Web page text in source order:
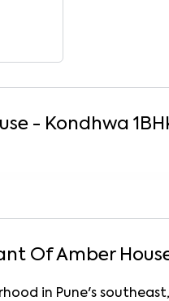
- Kondhwa 1
OfAmber
in Pune's